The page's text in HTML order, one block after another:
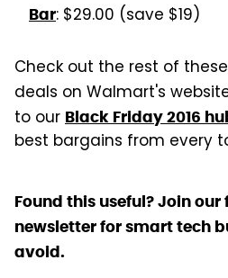
Bar: $29.00 (save $19)
Check out the rest of
deals on Walmart's
to our Black Friday 2016
best bargains from every
Found this useful? Join our
newsletter for smart tech
avoid.